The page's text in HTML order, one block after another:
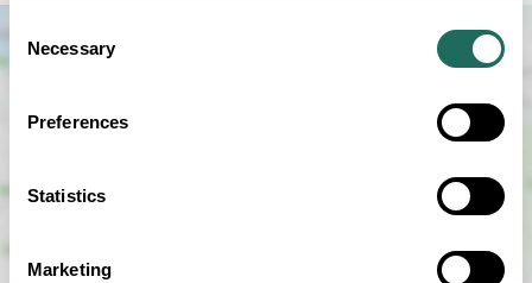
Selection
Necessary
Preferences
Statistics
Marketing